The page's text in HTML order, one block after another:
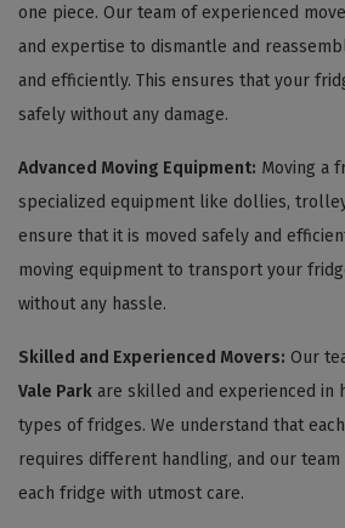
one piece. Our team of experienced
and expertise to dismantle and
and efficiently. This ensures that your
safely without any damage.
Advanced Moving Equipment: Moving a
specialized equipment like dollies,
ensure that it is moved safely and
moving equipment to transport your
without any hassle.
Skilled and Experienced Movers: Our
Vale Park are skilled and experienced in
types of fridges. We understand that
requires different handling, and our
each fridge with utmost care.